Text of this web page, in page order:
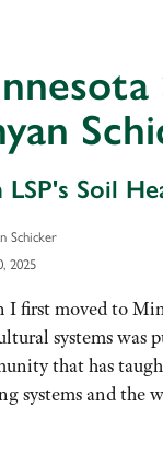
LSP's Soil
Schicker
2025
I first moved to
systems was
that has
systems and the